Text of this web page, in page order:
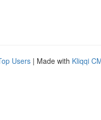
Users | Made with Kliqqi